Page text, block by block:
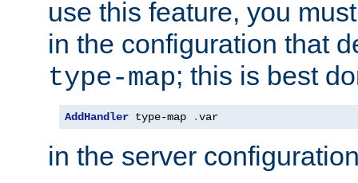
use this feature, you
in the configuration that
type-map; this is best
AddHandler type-map .var
in the server